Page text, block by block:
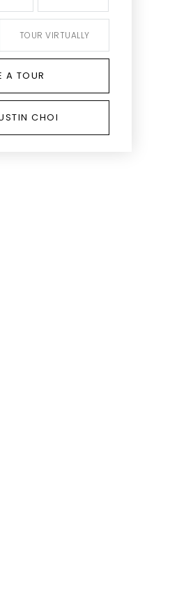
TOUR VIRTUALLY
A TOUR
CHOI